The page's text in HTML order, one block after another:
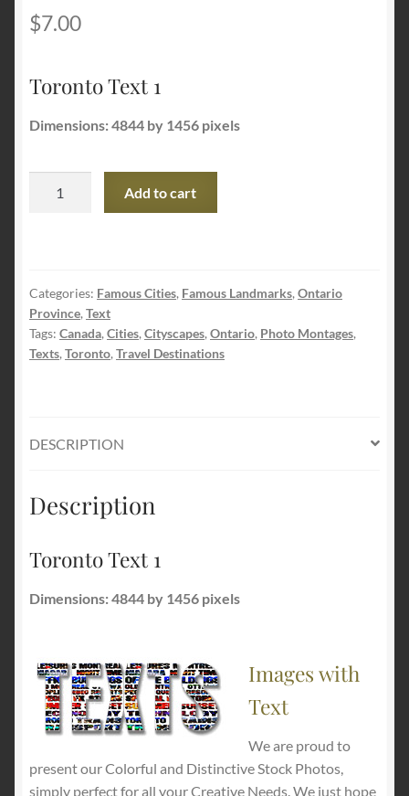
About Us
Contact Us
$7.00
Toronto Text 1
Dimensions: 4844 by 1456 pixels
Add to cart
Categories: Famous Cities, Famous Landmarks, Ontario
Province, Text
Tags: Canada, Cities, Cityscapes, Ontario, Photo Montages,
Texts, Toronto, Travel Destinations
DESCRIPTION
Description
Toronto Text 1
Dimensions: 4844 by 1456 pixels
Images with
Text
We are proud to
present our Colorful and Distinctive Stock Photos,
simply perfect for all your Creative Needs. We just hope